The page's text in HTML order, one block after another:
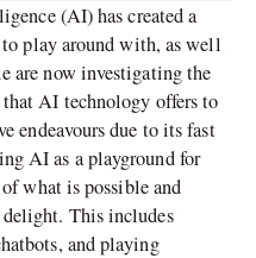
(AI) has created a
play around with, as well
are now investigating the
AI technology offers to
endeavours due to its fast
AI as a playground for
what is possible and
delight. This includes
and playing